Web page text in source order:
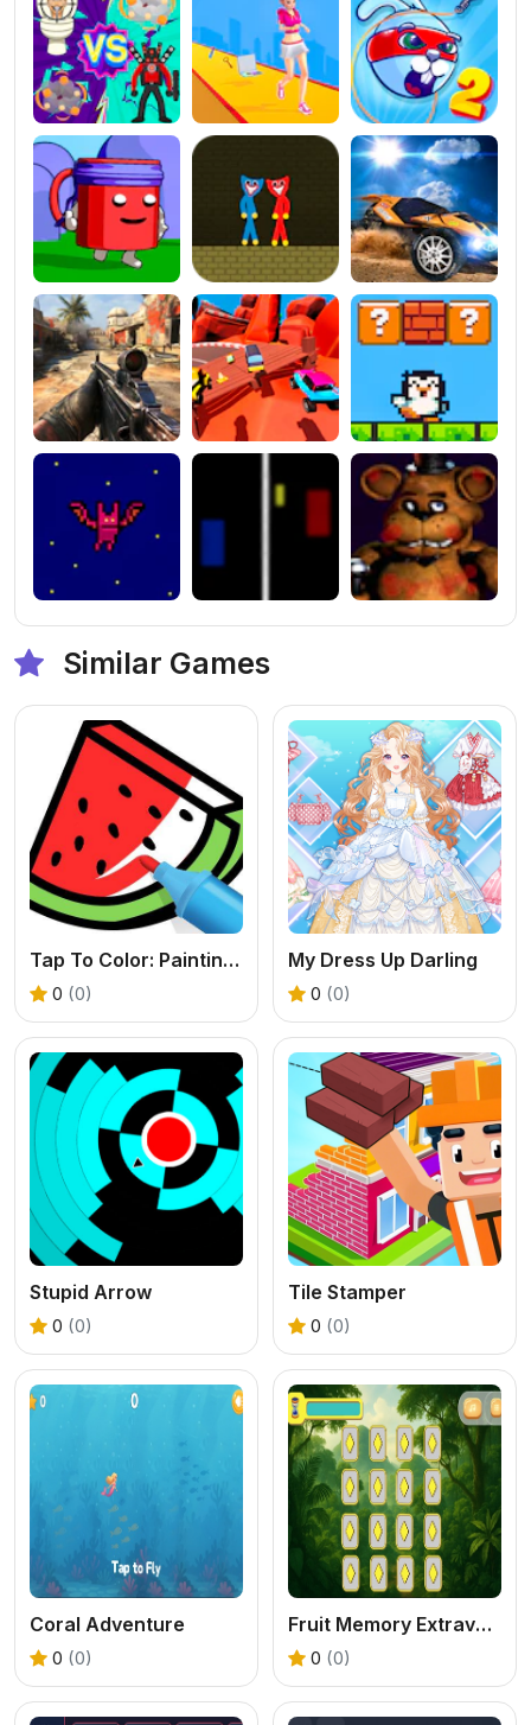
Similar Games
Tap To Color: Painting Book
0 (0)
My Dress Up Darling
0 (0)
Stupid Arrow
0 (0)
Tile Stamper
0 (0)
Coral Adventure
0 (0)
Fruit Memory Extravaganza
0 (0)